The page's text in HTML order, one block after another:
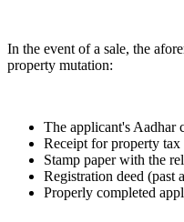
In the event of a sale, the
property mutation:
The applicant's Aadhar
Receipt for property
Stamp paper with the
Registration deed (past
Properly completed